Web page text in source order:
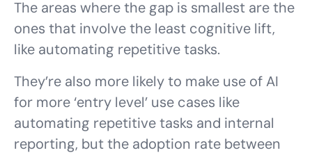
The areas where the gap is smallest are the
ones that involve the least cognitive lift,
like automating repetitive tasks.
They’re also more likely to make use of AI
for more ‘entry level’ use cases like
automating repetitive tasks and internal
reporting, but the adoption rate between